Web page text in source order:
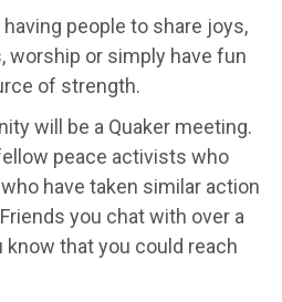
people to share joys,
worship or simply have fun
of strength.
will be a Quaker meeting.
peace activists who
have taken similar action
you chat with over a
know that you could reach